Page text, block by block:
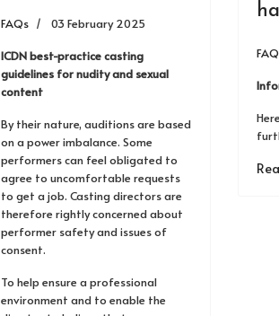
FAQs
03 February 2025
ICDN best-practice casting
guidelines for nudity and sexual
content
By their nature, auditions are based
on a power imbalance. Some
performers can feel obligated to
agree to uncomfortable requests
to get a job. Casting directors are
therefore rightly concerned about
performer safety and issues of
consent.
To help ensure a professional
environment and to enable the